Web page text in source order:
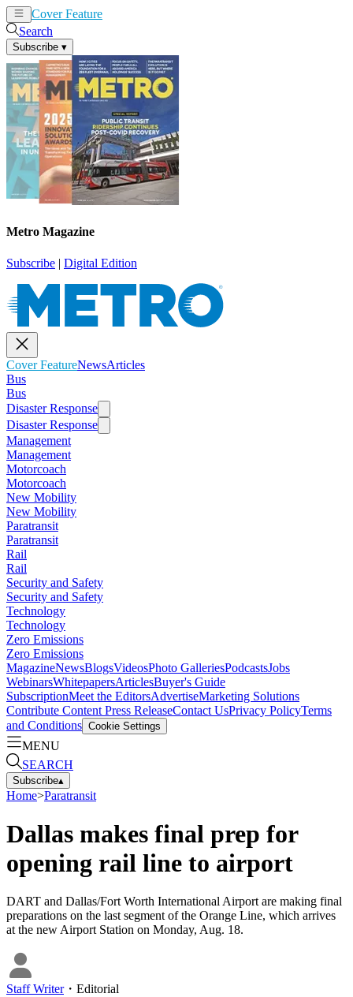
Cover Feature
Search
Subscribe ▾
Metro Magazine
Subscribe | Digital Edition
Cover FeatureNewsArticles
Bus
Bus
Disaster Response
Disaster Response
Management
Management
Motorcoach
Motorcoach
New Mobility
New Mobility
Paratransit
Paratransit
Rail
Rail
Security and Safety
Security and Safety
Technology
Technology
Zero Emissions
Zero Emissions
MagazineNewsBlogsVideosPhoto GalleriesPodcastsJobs
WebinarsWhitepapersArticlesBuyer's Guide
SubscriptionMeet the EditorsAdvertiseMarketing Solutions
Contribute Content Press ReleaseContact UsPrivacy PolicyTerms
and Conditions Cookie Settings
MENU
SEARCH
Subscribe▴
Home>Paratransit
Dallas makes final prep for
opening rail line to airport
DART and Dallas/Fort Worth International Airport are making final
preparations on the last segment of the Orange Line, which arrives
at the new Airport Station on Monday, Aug. 18.
Staff Writer・ Editorial